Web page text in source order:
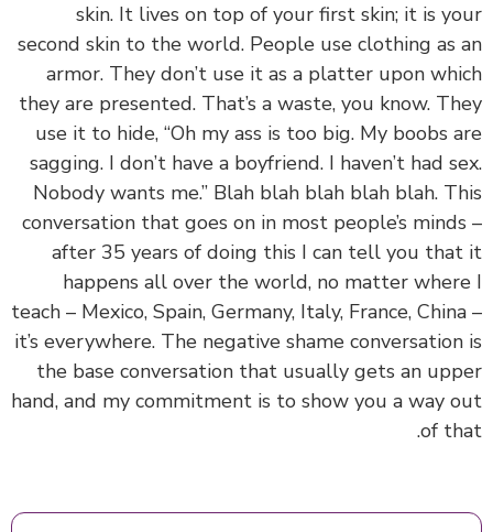
skin. It lives on top of your first skin; it is
second skin to the world. People use clothing as
armor. They don’t use it as a platter upon
they are presented. That’s a waste, you know.
use it to hide, “Oh my ass is too big. My boobs
sagging. I don’t have a boyfriend. I haven’t had
Nobody wants me.” Blah blah blah blah blah.
conversation that goes on in most people’s
after 35 years of doing this I can tell you
happens all over the world, no matter
teach – Mexico, Spain, Germany, Italy, France,
it’s everywhere. The negative shame
the base conversation that usually gets an
hand, and my commitment is to show you a way
of